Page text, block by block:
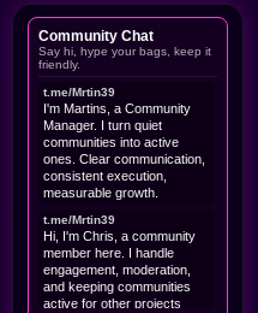
Community Chat
Say hi, hype your bags, keep it
friendly.
t.me/Mrtin39
I'm Martins, a Community
Manager. I turn quiet
communities into active
ones. Clear communication,
consistent execution,
measurable growth.
t.me/Mrtin39
Hi, I'm Chris, a community
member here. I handle
engagement, moderation,
and keeping communities
active for other projects